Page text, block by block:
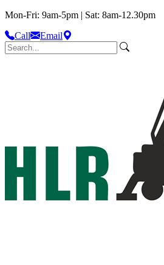
Mon-Fri: 9am-5pm | Sat: 8am-12.30pm
Call
Email